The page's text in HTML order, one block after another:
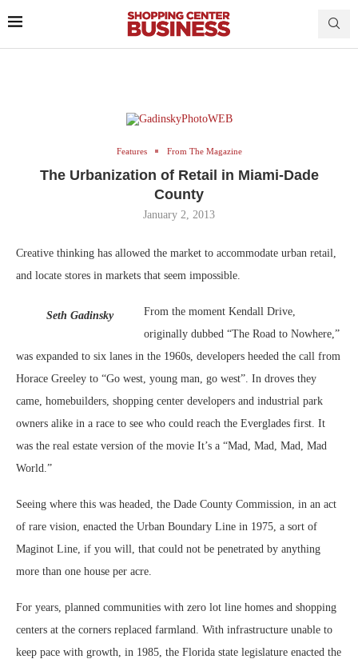
Features From The Magazine
The Urbanization of Retail in Miami-Dade
County
January 2, 2013
Creative thinking has allowed the market to accommodate urban retail,
and locate stores in markets that seem impossible.
Seth Gadinsky
From the moment Kendall Drive,
originally dubbed “The Road to Nowhere,”
was expanded to six lanes in the 1960s, developers heeded the call from
Horace Greeley to “Go west, young man, go west”. In droves they
came, homebuilders, shopping center developers and industrial park
owners alike in a race to see who could reach the Everglades first. It
was the real estate version of the movie It’s a “Mad, Mad, Mad, Mad
World.”
Seeing where this was headed, the Dade County Commission, in an act
of rare vision, enacted the Urban Boundary Line in 1975, a sort of
Maginot Line, if you will, that could not be penetrated by anything
more than one house per acre.
For years, planned communities with zero lot line homes and shopping
centers at the corners replaced farmland. With infrastructure unable to
keep pace with growth, in 1985, the Florida state legislature enacted the